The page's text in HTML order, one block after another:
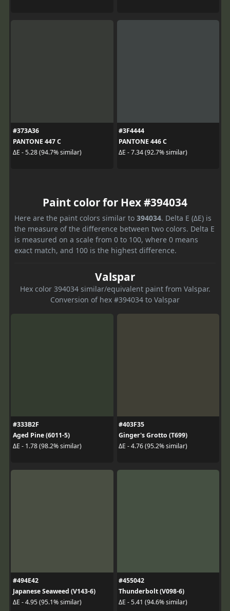
#373A36
PANTONE 447 C
ΔE - 5.28 (94.7% similar)
#3F4444
PANTONE 446 C
ΔE - 7.34 (92.7% similar)
Paint color for Hex #394034
Here are the paint colors similar to 394034. Delta E (ΔE) is
the measure of the difference between two colors. Delta E
is measured on a scale from 0 to 100, where 0 means
exact match, and 100 is the highest difference.
Valspar
Hex color 394034 similar/equivalent paint from Valspar.
Conversion of hex #394034 to Valspar
#333B2F
Aged Pine (6011-5)
ΔE - 1.78 (98.2% similar)
#403F35
Ginger's Grotto (T699)
ΔE - 4.76 (95.2% similar)
#494E42
Japanese Seaweed (V143-6)
ΔE - 4.95 (95.1% similar)
#455042
Thunderbolt (V098-6)
ΔE - 5.41 (94.6% similar)